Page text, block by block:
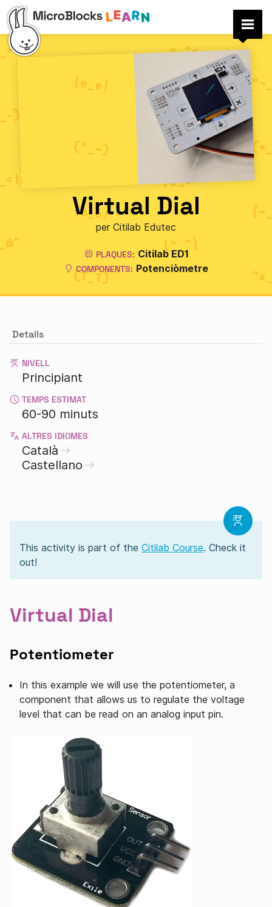
Virtual Dial
per Citilab Edutec
PLAQUES: Citilab ED1
COMPONENTS: Potenciòmetre
Detalls
NIVELL
Principiant
TEMPS ESTIMAT
60-90 minuts
ALTRES IDIOMES
Català
Castellano
This activity is part of the Citilab Course. Check it
out!
Virtual Dial
Potentiometer
In this example we will use the potentiometer, a
component that allows us to regulate the voltage
level that can be read on an analog input pin.